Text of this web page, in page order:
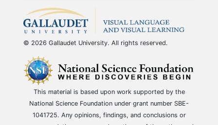
© 2026 Gallaudet University. All rights reserved.
This material is based upon work supported by the
National Science Foundation under grant number SBE-
1041725. Any opinions, findings, and conclusions or